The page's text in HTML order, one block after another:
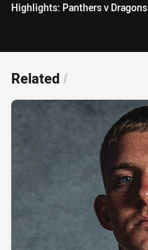
Highlights: Panthers v Dragons
Related/